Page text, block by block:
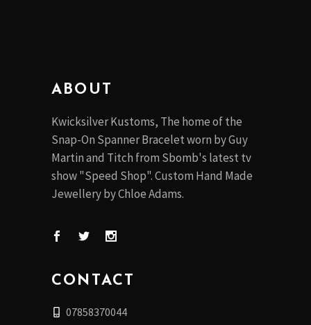
ABOUT
Kwicksilver Kustoms, The home of the
Snap-On Spanner Bracelet worn by Guy
Martin and Titch from Sbomb's latest tv
show "Speed Shop". Custom Hand Made
Jewellery by Chloe Adams.
CONTACT
07858370044